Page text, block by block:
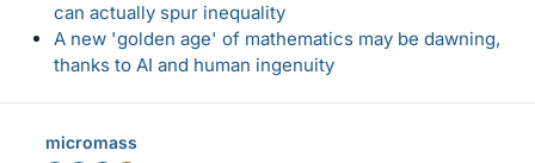
can actually spur inequality
A new 'golden age' of mathematics may be dawning,
thanks to AI and human ingenuity
micromass